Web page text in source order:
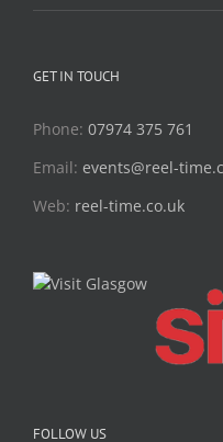
GET IN TOUCH
Phone: 07974 375 761
Email: events@reel-
Web: reel-time.co.uk
FOLLOW US